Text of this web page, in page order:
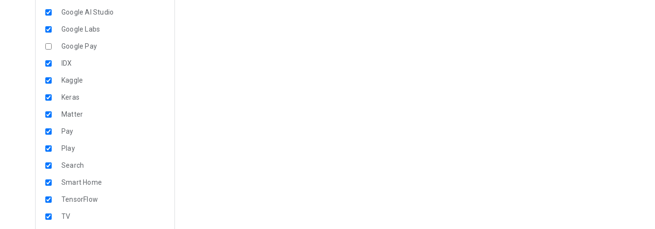
Google AI Studio
Google Labs
Google Pay
IDX
Kaggle
Keras
Matter
Pay
Play
Search
Smart Home
TensorFlow
TV